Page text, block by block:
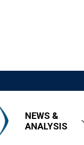
NEWS &
ANALYSIS